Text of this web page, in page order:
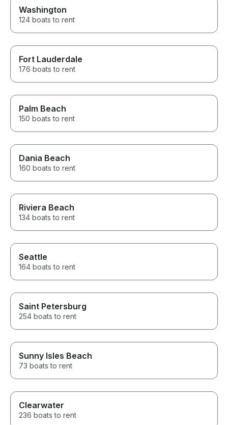
Washington
124 boats to rent
Fort Lauderdale
176 boats to rent
Palm Beach
150 boats to rent
Dania Beach
160 boats to rent
Riviera Beach
134 boats to rent
Seattle
164 boats to rent
Saint Petersburg
254 boats to rent
Sunny Isles Beach
73 boats to rent
Clearwater
236 boats to rent